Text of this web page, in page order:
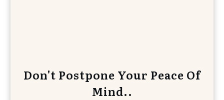
Don't Postpone Your Peace Of
Mind..